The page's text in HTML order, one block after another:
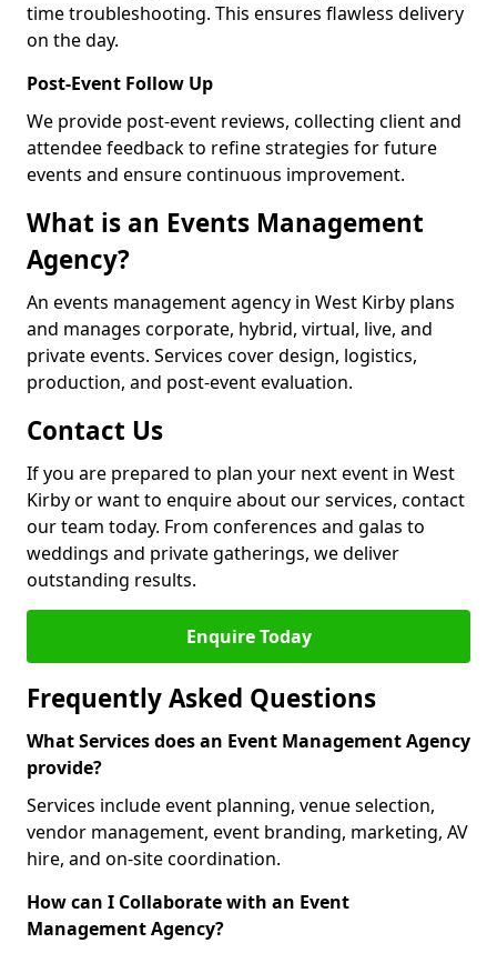
time troubleshooting. This ensures flawless delivery
on the day.
Post-Event Follow Up
We provide post-event reviews, collecting client and
attendee feedback to refine strategies for future
events and ensure continuous improvement.
What is an Events Management
Agency?
An events management agency in West Kirby plans
and manages corporate, hybrid, virtual, live, and
private events. Services cover design, logistics,
production, and post-event evaluation.
Contact Us
If you are prepared to plan your next event in West
Kirby or want to enquire about our services, contact
our team today. From conferences and galas to
weddings and private gatherings, we deliver
outstanding results.
Enquire Today
Frequently Asked Questions
What Services does an Event Management Agency
provide?
Services include event planning, venue selection,
vendor management, event branding, marketing, AV
hire, and on-site coordination.
How can I Collaborate with an Event
Management Agency?